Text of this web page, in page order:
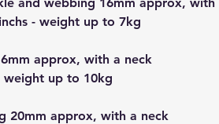
- weight up to 7kg
approx, with a neck
weight up to 10kg
20mm approx, with a neck